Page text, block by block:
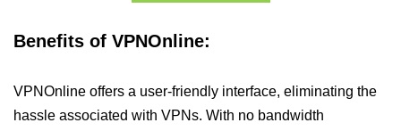
Benefits of VPNOnline:
VPNOnline offers a user-friendly interface, eliminating the
hassle associated with VPNs. With no bandwidth